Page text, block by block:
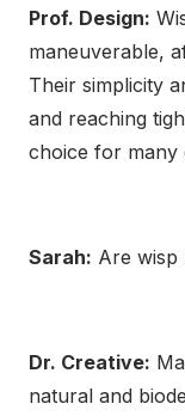
Prof. Design:
maneuverable,
Their simplicity
and reaching
choice for many
Sarah: Are wisp
Dr. Creative:
natural and